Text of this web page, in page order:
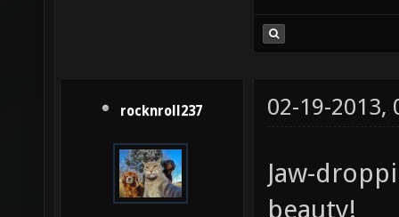
rocknroll237 02-19-2013,
Jaw-
beauty!